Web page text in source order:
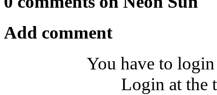
Add comment
You have to
Login at the